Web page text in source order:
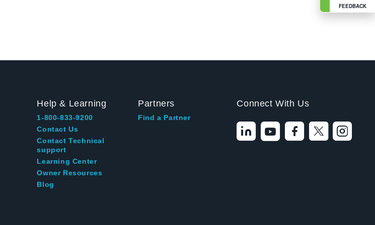
FEEDBACK
Help & Learning
1-800-833-9200
Contact Us
Contact Technical
support
Learning Center
Owner Resources
Blog
Partners
Find a Partner
Connect With Us